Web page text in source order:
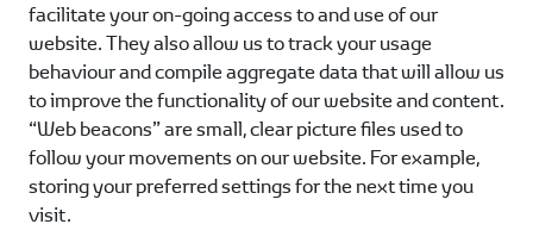
facilitate your on-going access to and use of our
website. They also allow us to track your usage
behaviour and compile aggregate data that will allow us
to improve the functionality of our website and content.
“Web beacons” are small, clear picture files used to
follow your movements on our website. For example,
storing your preferred settings for the next time you
visit.